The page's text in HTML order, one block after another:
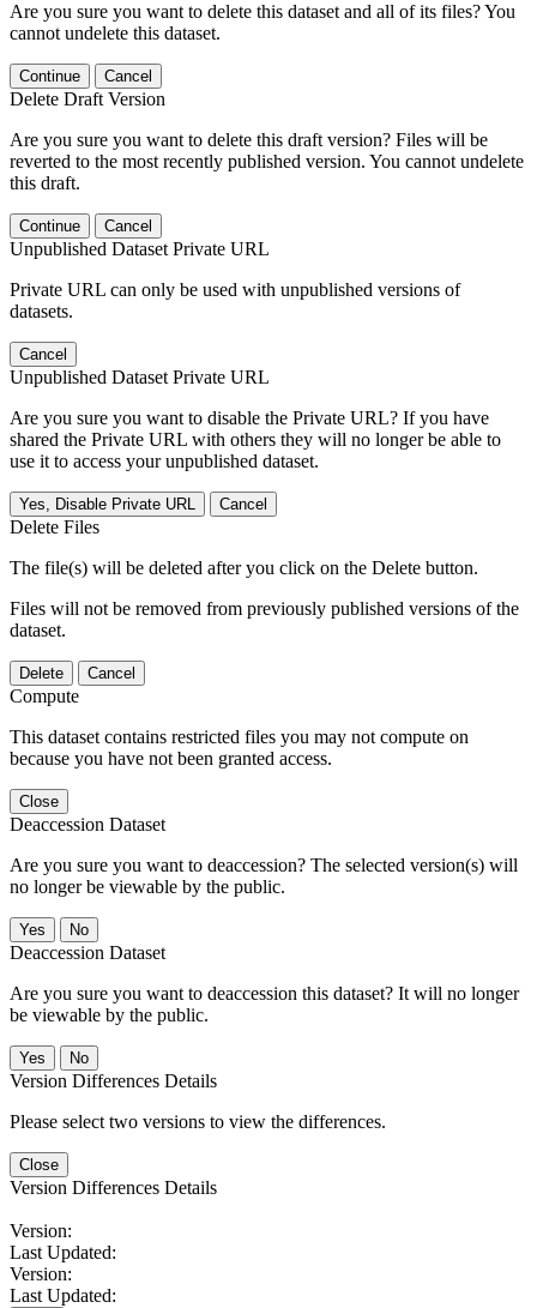
Are you sure you want to delete this dataset and all of its files? You
cannot undelete this dataset.
Continue Cancel
Delete Draft Version
Are you sure you want to delete this draft version? Files will be
reverted to the most recently published version. You cannot undelete
this draft.
Continue Cancel
Unpublished Dataset Private URL
Private URL can only be used with unpublished versions of
datasets.
Cancel
Unpublished Dataset Private URL
Are you sure you want to disable the Private URL? If you have
shared the Private URL with others they will no longer be able to
use it to access your unpublished dataset.
Yes, Disable Private URL Cancel
Delete Files
The file(s) will be deleted after you click on the Delete button.
Files will not be removed from previously published versions of the
dataset.
Delete Cancel
Compute
This dataset contains restricted files you may not compute on
because you have not been granted access.
Close
Deaccession Dataset
Are you sure you want to deaccession? The selected version(s) will
no longer be viewable by the public.
No
Deaccession Dataset
Are you sure you want to deaccession this dataset? It will no longer
be viewable by the public.
No
Version Differences Details
Please select two versions to view the differences.
Close
Version Differences Details
Version:
Last Updated:
Version:
Last Updated: